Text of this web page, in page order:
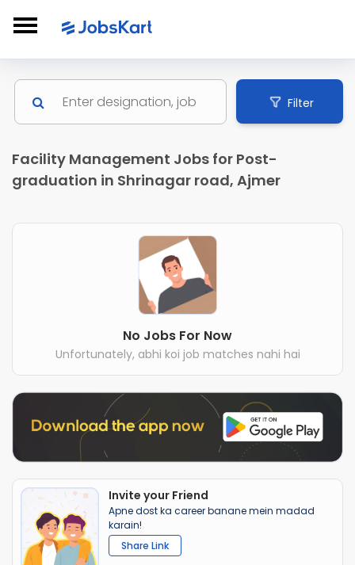
Filter
Facility Management Jobs for Post-
graduation in Shrinagar road, Ajmer
No Jobs For Now
Unfortunately, abhi koi job matches nahi hai
Invite your Friend
Apne dost ka career banane mein madad
karain!
Share Link